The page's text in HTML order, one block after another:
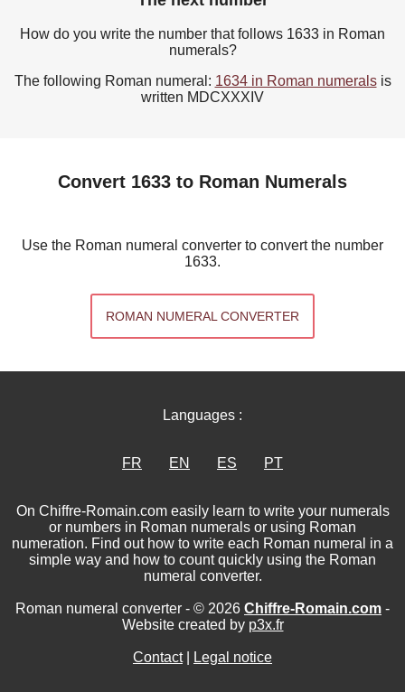
How do you write the number that follows 1633 in Roman
numerals?
The following Roman numeral: 1634 in Roman numeralsis
written MDCXXXIV
Convert 1633 to Roman Numerals
Use the Roman numeral converter to convert the number
1633.
ROMAN NUMERAL CONVERTER
Languages :
FR EN ES PT
On Chiffre-Romain.com easily learn to write your numerals
or numbers in Roman numerals or using Roman
numeration. Find out how to write each Roman numeral in a
simple way and how to count quickly using the Roman
numeral converter.
Roman numeral converter - © 2026 Chiffre-Romain.com -
Website created by p3x.fr
Contact| Legal notice